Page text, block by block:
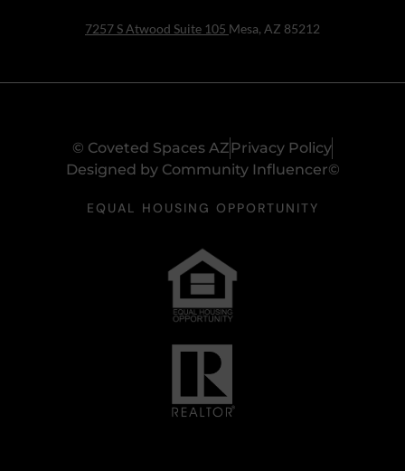
7257 S Atwood Suite 105 Mesa, AZ 85212
© Coveted Spaces AZ Privacy Policy
Designed by Community Influencer©
EQUAL HOUSING OPPORTUNITY